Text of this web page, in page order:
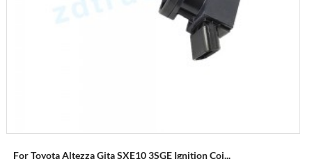
For Toyota Altezza Gita SXE10 3SGE Ignition Coi...